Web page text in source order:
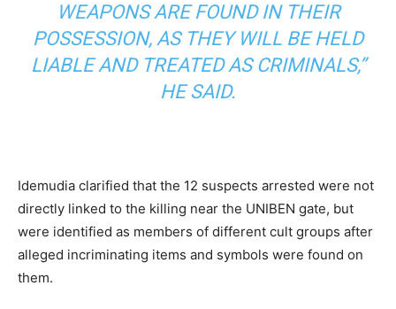
WEAPONS ARE FOUND IN THEIR
POSSESSION, AS THEY WILL BE HELD
LIABLE AND TREATED AS CRIMINALS,”
HE SAID.
Idemudia clarified that the 12 suspects arrested were not
directly linked to the killing near the UNIBEN gate, but
were identified as members of different cult groups after
alleged incriminating items and symbols were found on
them.